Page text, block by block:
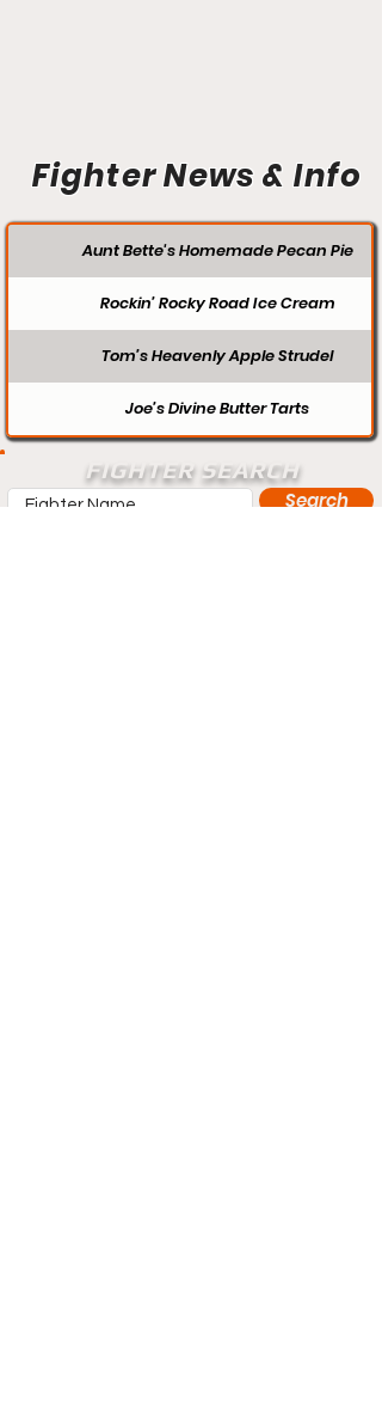
Fighter News & Info
Aunt Bette's Homemade Pecan Pie
Rockin’ Rocky Road Ice Cream
Tom’s Heavenly Apple Strudel
Joe’s Divine Butter Tarts
FIGHTER SEARCH
Search